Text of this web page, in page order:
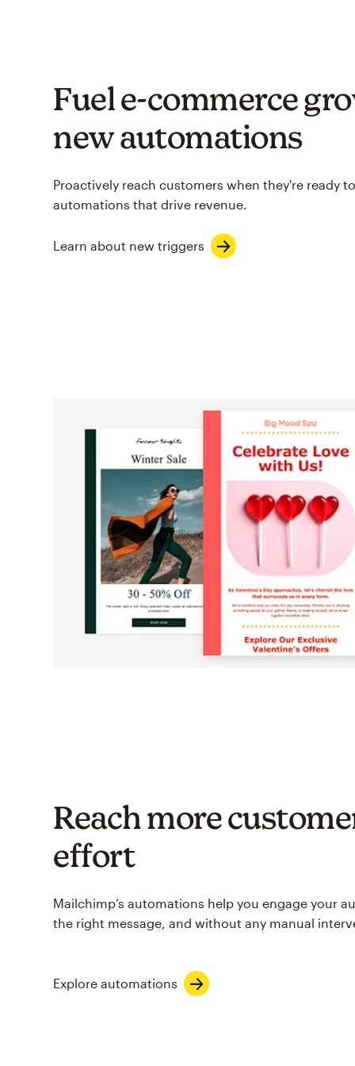
Fuel e-commerce
new automations
Proactively reach customers when they're ready
automations that drive revenue.
Learn about new triggers
Reach more
effort
Mailchimp’s automations help you engage your
the right message, and without any manual
Explore automations